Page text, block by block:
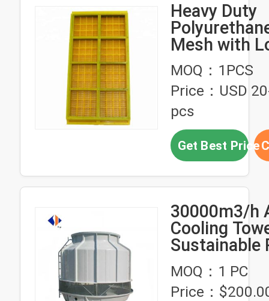
Heavy Duty
Mesh with
Lasting
and
Molded
MOQ：1PCS
Price：USD
pcs
Get Best Price
30000m3/h
Cooling
Sustainable
Injection
Design
MOQ：1 PC
Price：